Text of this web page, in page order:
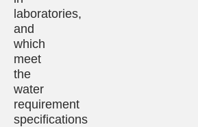
laboratories,
and
which
meet
the
water
requirement
specifications